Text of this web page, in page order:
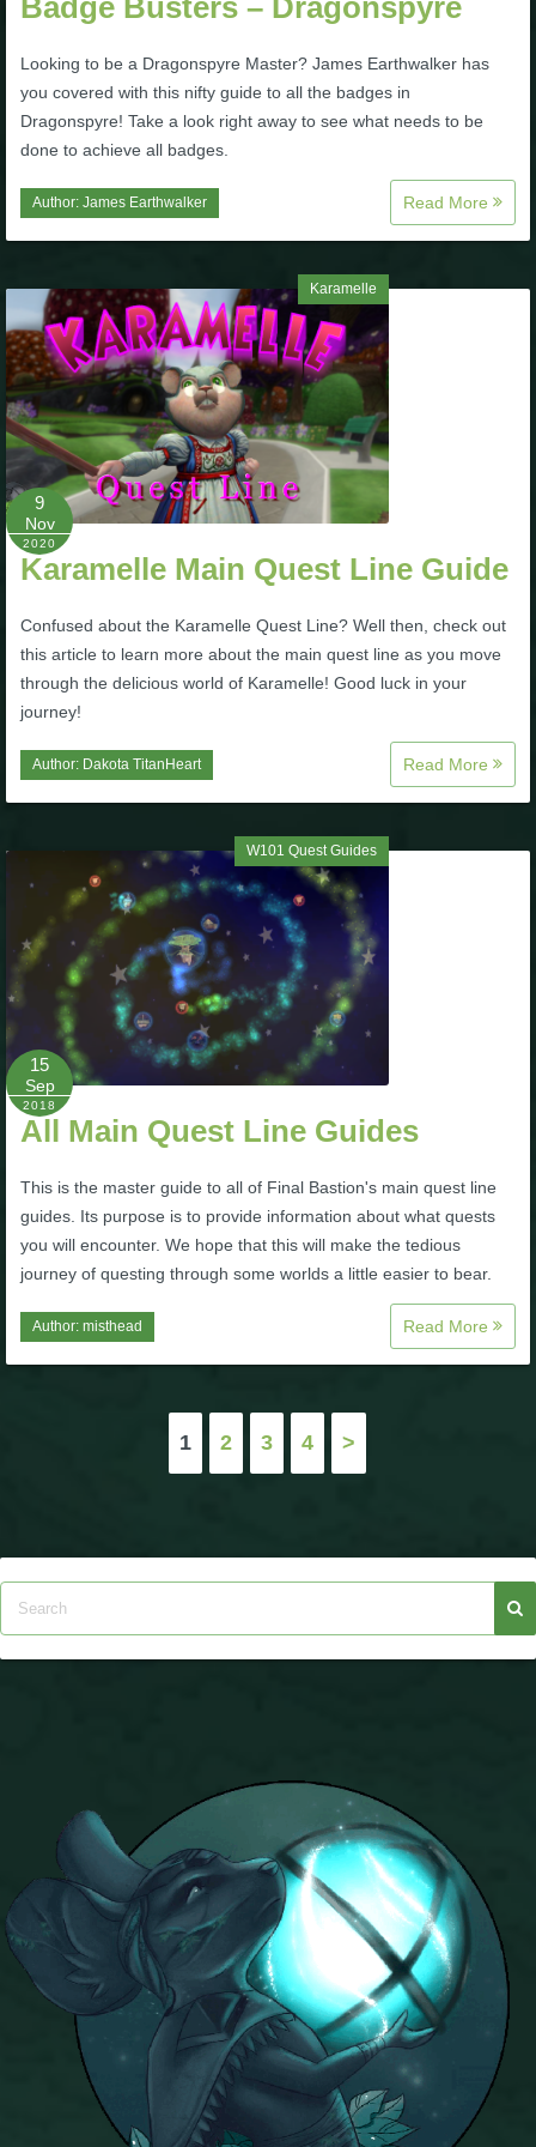
Badge Busters – Dragonspyre
Looking to be a Dragonspyre Master? James Earthwalker has
you covered with this nifty guide to all the badges in
Dragonspyre! Take a look right away to see what needs to be
done to achieve all badges.
Author: James Earthwalker Read More
Karamelle
9
Nov
2020
Karamelle Main Quest Line Guide
Confused about the Karamelle Quest Line? Well then, check out
this article to learn more about the main quest line as you move
through the delicious world of Karamelle! Good luck in your
journey!
Author: Dakota TitanHeart Read More
W101 Quest Guides
15
Sep
2018
All Main Quest Line Guides
This is the master guide to all of Final Bastion's main quest line
guides. Its purpose is to provide information about what quests
you will encounter. We hope that this will make the tedious
journey of questing through some worlds a little easier to bear.
Author: misthead Read More
pagination
1 2 3 4 >